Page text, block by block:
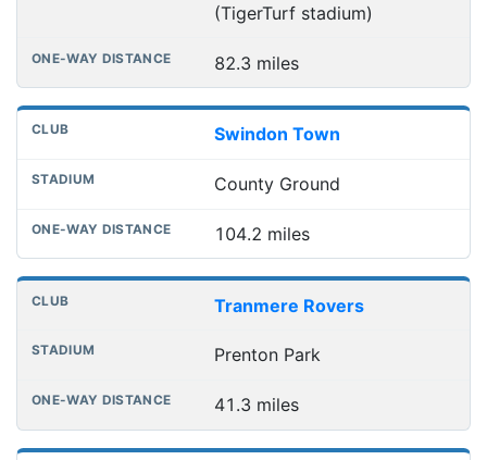
(TigerTurf stadium)
82.3 miles
Swindon Town
County Ground
104.2 miles
Tranmere Rovers
Prenton Park
41.3 miles